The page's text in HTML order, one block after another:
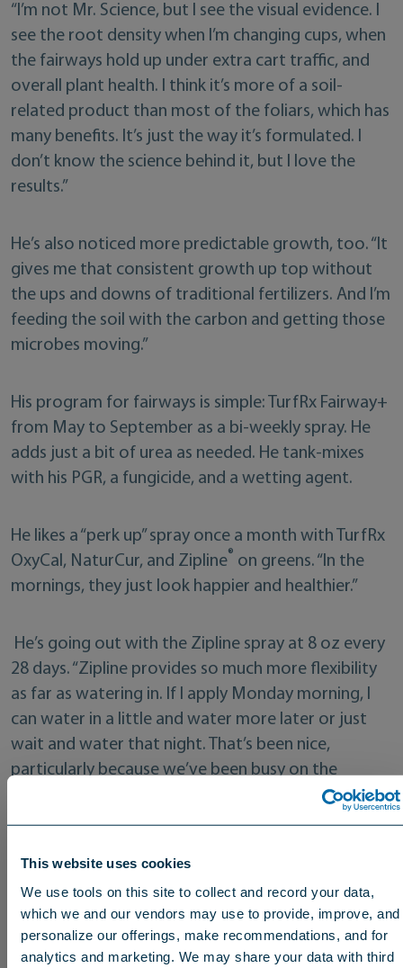
This website uses cookies
We use tools on this site to collect and record your data,
which we and our vendors may use to provide, improve, and
personalize our offerings, make recommendations, and for
analytics and marketing. We may share your data with third
“I’m not Mr. Science, but I see the visual evidence. I
see the root density when I’m changing cups, when
the fairways hold up under extra cart traffic, and
overall plant health. I think it’s more of a soil-
related product than most of the foliars, which has
many benefits. It’s just the way it’s formulated. I
don’t know the science behind it, but I love the
results.”
He’s also noticed more predictable growth, too. “It
gives me that consistent growth up top without
the ups and downs of traditional fertilizers. And I’m
feeding the soil with the carbon and getting those
microbes moving.”
His program for fairways is simple: TurfRx Fairway+
from May to September as a bi-weekly spray. He
adds just a bit of urea as needed. He tank-mixes
with his PGR, a fungicide, and a wetting agent.
He likes a “perk up” spray once a month with TurfRx
OxyCal, NaturCur, and Zipline® on greens. “In the
mornings, they just look happier and healthier.”
He’s going out with the Zipline spray at 8 oz every
28 days. “Zipline provides so much more flexibility
as far as watering in. If I apply Monday morning, I
can water in a little and water more later or just
wait and water that night. That’s been nice,
particularly because we’ve been busy on the